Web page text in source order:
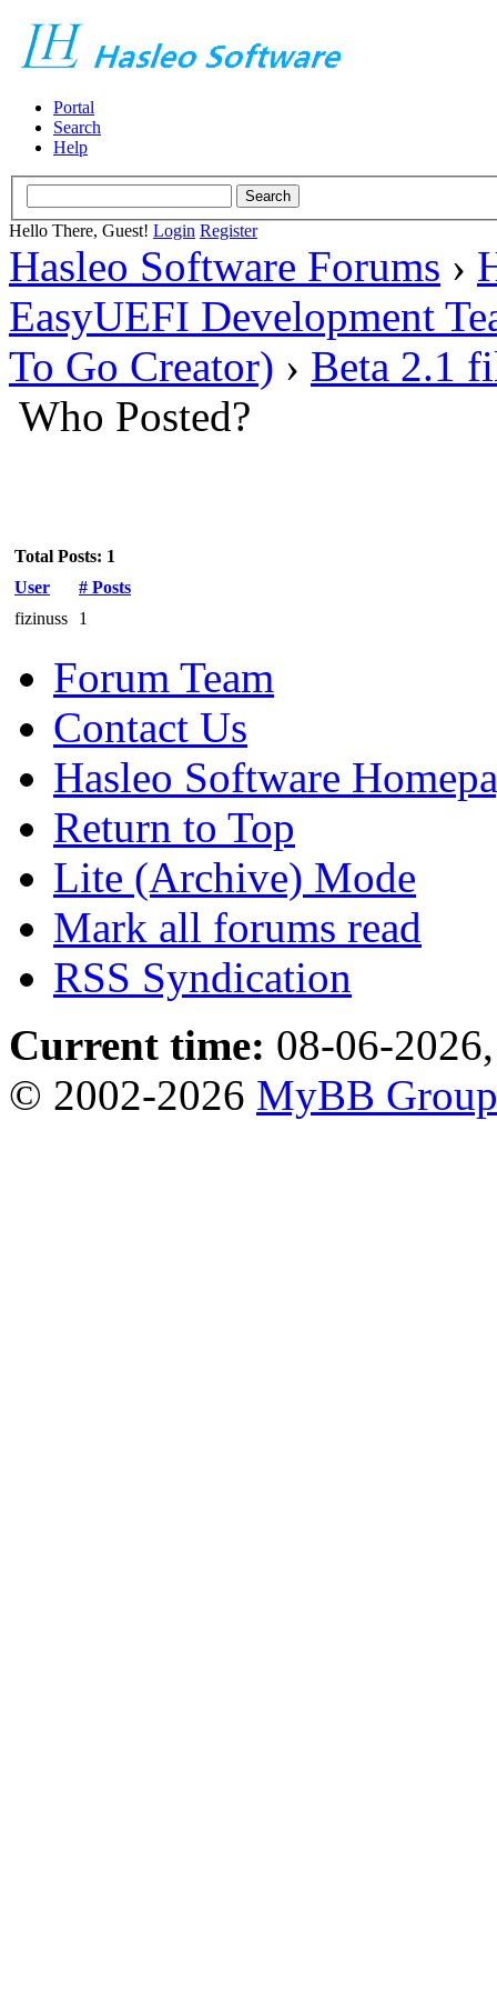
Portal
Search
Help
Hello There, Guest! Login Register
Hasleo Software Forums ›
EasyUEFI Development
To Go Creator) › Beta 2.1
Who Posted?
Total Posts: 1
User
# Posts
fizinuss
1
Forum Team
Contact Us
Hasleo Software
Return to Top
Lite (Archive) Mode
Mark all forums read
RSS Syndication
Current time: 08-06-
© 2002-2026 MyBB Group